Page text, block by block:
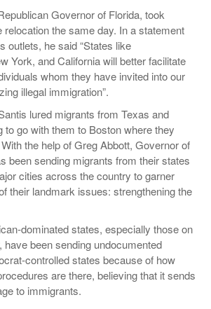
Governor of Florida, took
relocation the same day. In a statement
outlets, he said “States like
York, and California will better facilitate
whom they have invited into our
illegal immigration”.
lured migrants from Texas and
to go with them to Boston where they
the help of Greg Abbott, Governor of
been sending migrants from their states
cities across the country to garner
their landmark issues: strengthening the
dominated states, especially those on
have been sending undocumented
controlled states because of how
are there, believing that it sends
to immigrants.